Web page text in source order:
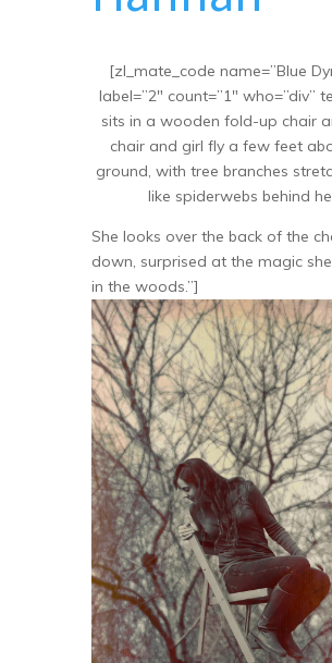
[zl_mate_code name=”Blue
label=”2″ count=”1″ who=”div”
sits in a wooden fold-up chair
chair and girl fly a few feet
ground, with tree branches
like spiderwebs behind
She looks over the back of the
down, surprised at the magic
in the woods.”]